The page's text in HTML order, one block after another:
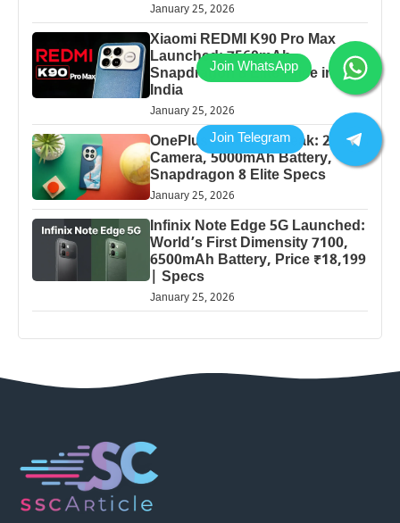
January 25, 2026
Xiaomi REDMI K90 Pro Max
Launched: 7560mAh,
Snapdragon 8 Elite Price in
India
January 25, 2026
OnePlus 13 Pro 5G Leak: 200MP
Camera, 5000mAh Battery,
Snapdragon 8 Elite Specs
January 25, 2026
Infinix Note Edge 5G Launched:
World’s First Dimensity 7100,
6500mAh Battery, Price ₹18,199
| Specs
January 25, 2026